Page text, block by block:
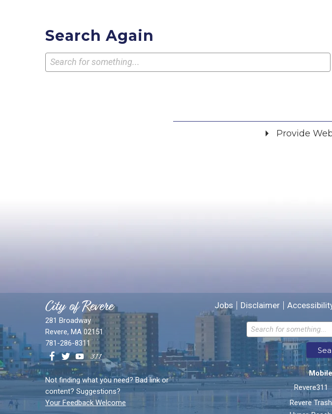
Search Again
Provide
Email
*
Send
City of Revere
281 Broadway
Revere, MA 02151
781-286-8311
Not finding what you need? Bad link or
content? Suggestions?
Your Feedback Welcome
Jobs Disclaimer
Revere311
Revere Trash